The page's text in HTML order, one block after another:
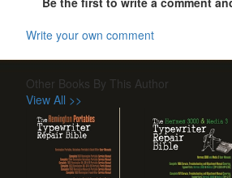
Write your own comment
Other Books By This Author
View All >>